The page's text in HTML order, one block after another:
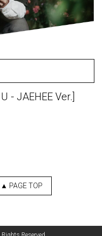
- JAEHEE Ver.]
▲ PAGE TOP